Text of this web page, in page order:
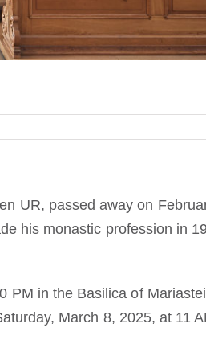
UR, passed away on
his monastic profession in
PM in the Basilica of
March 8, 2025, at 11